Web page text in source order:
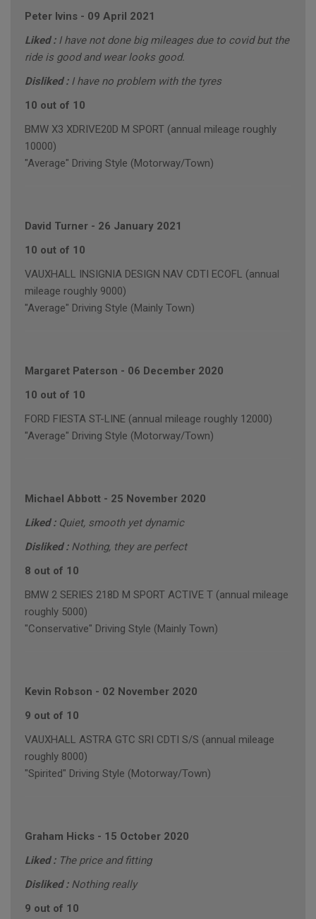
Peter Ivins - 09 April 2021
Liked : I have not done big mileages due to covid but the
ride is good and wear looks good.
Disliked : I have no problem with the tyres
10 out of 10
BMW X3 XDRIVE20D M SPORT (annual mileage roughly
10000)
"Average" Driving Style (Motorway/Town)
David Turner - 26 January 2021
10 out of 10
VAUXHALL INSIGNIA DESIGN NAV CDTI ECOFL (annual
mileage roughly 9000)
"Average" Driving Style (Mainly Town)
Margaret Paterson - 06 December 2020
10 out of 10
FORD FIESTA ST-LINE (annual mileage roughly 12000)
"Average" Driving Style (Motorway/Town)
Michael Abbott - 25 November 2020
Liked : Quiet, smooth yet dynamic
Disliked : Nothing, they are perfect
8 out of 10
BMW 2 SERIES 218D M SPORT ACTIVE T (annual mileage
roughly 5000)
"Conservative" Driving Style (Mainly Town)
Kevin Robson - 02 November 2020
9 out of 10
VAUXHALL ASTRA GTC SRI CDTI S/S (annual mileage
roughly 8000)
"Spirited" Driving Style (Motorway/Town)
Graham Hicks - 15 October 2020
Liked : The price and fitting
Disliked : Nothing really
9 out of 10